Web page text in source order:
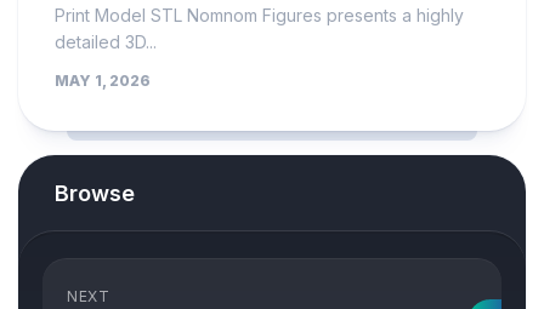
Print Model STL Nomnom Figures presents a highly
detailed 3D...
MAY 1, 2026
Browse
NEXT